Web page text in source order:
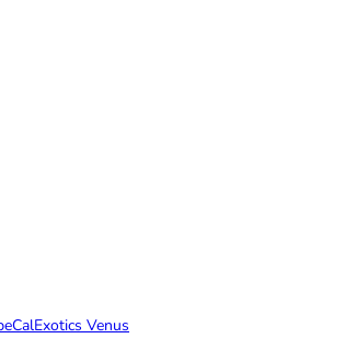
CalExotics Venus